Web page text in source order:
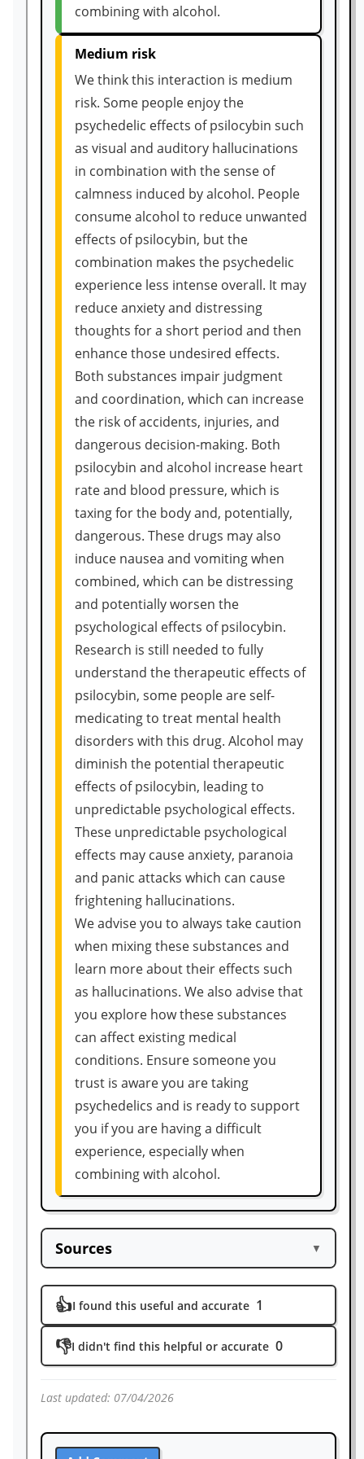
combining with alcohol.
Medium risk
We think this interaction is medium
risk. Some people enjoy the
psychedelic effects of psilocybin such
as visual and auditory hallucinations
in combination with the sense of
calmness induced by alcohol. People
consume alcohol to reduce unwanted
effects of psilocybin, but the
combination makes the psychedelic
experience less intense overall. It may
reduce anxiety and distressing
thoughts for a short period and then
enhance those undesired effects.
Both substances impair judgment
and coordination, which can increase
the risk of accidents, injuries, and
dangerous decision-making. Both
psilocybin and alcohol increase heart
rate and blood pressure, which is
taxing for the body and, potentially,
dangerous. These drugs may also
induce nausea and vomiting when
combined, which can be distressing
and potentially worsen the
psychological effects of psilocybin.
Research is still needed to fully
understand the therapeutic effects of
psilocybin, some people are self-
medicating to treat mental health
disorders with this drug. Alcohol may
diminish the potential therapeutic
effects of psilocybin, leading to
unpredictable psychological effects.
These unpredictable psychological
effects may cause anxiety, paranoia
and panic attacks which can cause
frightening hallucinations.
We advise you to always take caution
when mixing these substances and
learn more about their effects such
as hallucinations. We also advise that
you explore how these substances
can affect existing medical
conditions. Ensure someone you
trust is aware you are taking
psychedelics and is ready to support
you if you are having a difficult
experience, especially when
combining with alcohol.
Sources ▼
https://www.sciencedirect.com/science/ar
ticle/abs/pii/S0741832908000293
https://www.webmd.com/mental-health/a
ddiction/ss/slideshow-alcohol-body-effect
s
https://www.nhs.uk/conditions/alcohol-mi
1%20to%202,feeling%20associated%20wit
h%20moderate%20drinking.
👍I found this useful and accurate 1
👎I didn't find this helpful or accurate 0
Last updated: 07/04/2026